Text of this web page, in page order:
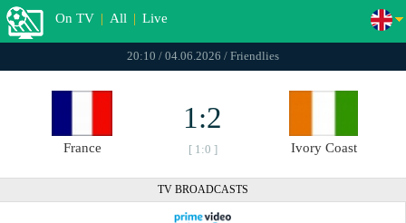
On TV | All | Live
20:10 / 04.06.2026 / Friendlies
France
1:2
[ 1:0 ] Ivory Coast
TV BROADCASTS